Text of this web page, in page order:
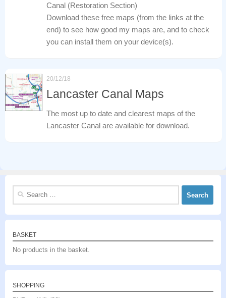
Canal (Restoration Section)
Download these free maps (from the links at the
end) to see how good my maps are, and to check
you can install them on your device(s).
20/12/18
Lancaster Canal Maps
The most up to date and clearest maps of the
Lancaster Canal are available for download.
Search
BASKET
No products in the basket.
SHOPPING